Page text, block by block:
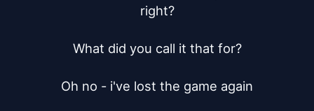
right?
What did you call it that for?
Oh no - i've lost the game again